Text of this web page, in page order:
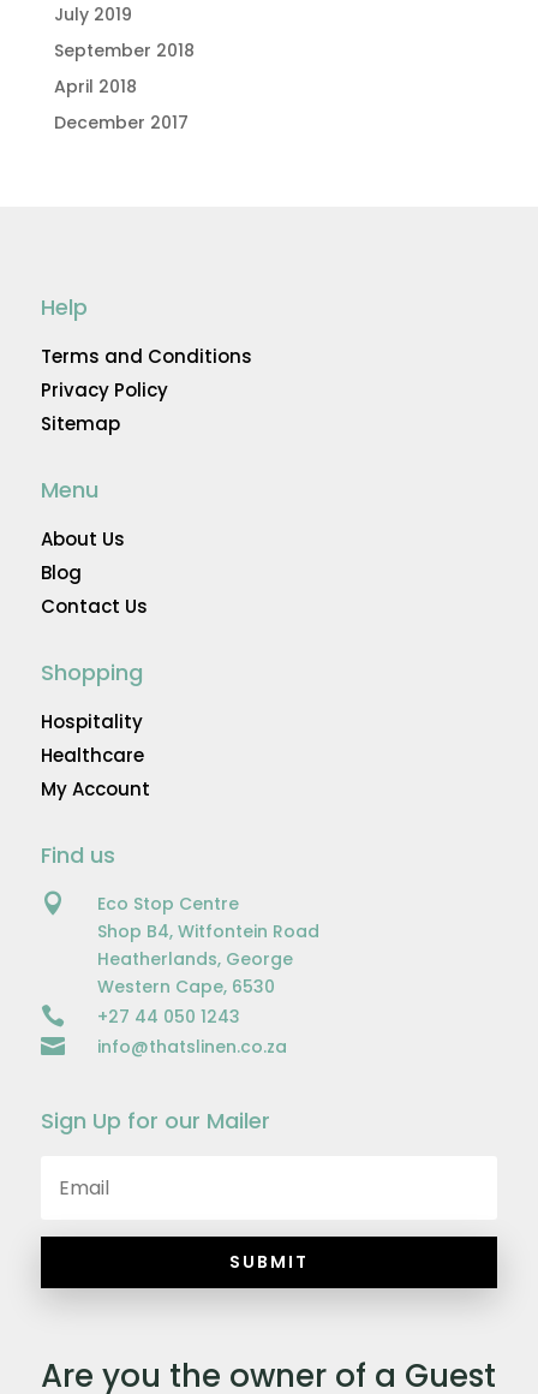
July 2019
September 2018
April 2018
December 2017
Help
Terms and Conditions
Privacy Policy
Sitemap
Menu
About Us
Blog
Contact Us
Shopping
Hospitality
Healthcare
My Account
Find us

Eco Stop Centre
Shop B4, Witfontein Road
Heatherlands, George
Western Cape, 6530

+27 44 050 1243

info@thatslinen.co.za
Sign Up for our Mailer
SUBMIT
Are you the owner of a Guest